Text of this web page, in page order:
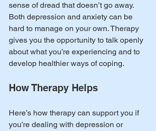
sense of dread that doesn’t go away.
Both depression and anxiety can be
hard to manage on your own. Therapy
gives you the opportunity to talk openly
about what you’re experiencing and to
develop healthier ways of coping.
How Therapy Helps
Here’s how therapy can support you if
you’re dealing with depression or